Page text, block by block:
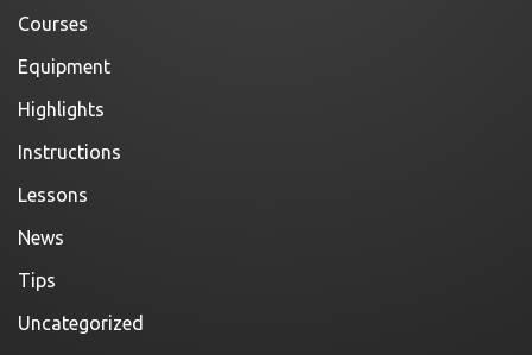
Courses
Equipment
Highlights
Instructions
Lessons
News
Tips
Uncategorized